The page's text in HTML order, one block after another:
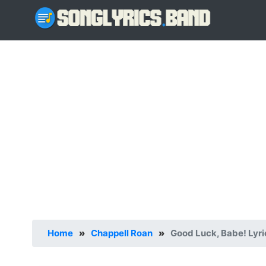
Home » Chappell Roan » Good Luck, Babe!